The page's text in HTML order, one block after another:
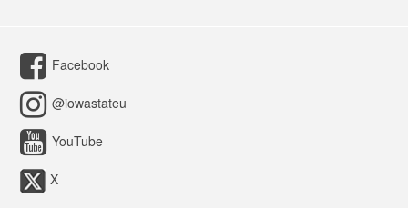
Facebook
@iowastateu
YouTube
X